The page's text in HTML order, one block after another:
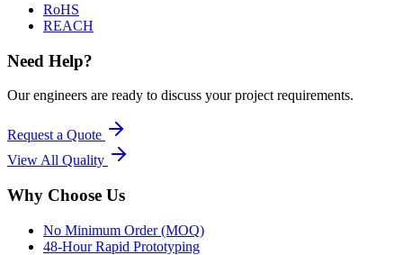
RoHS
REACH
Need Help?
Our engineers are ready to discuss your project requirements.
Request a Quote
View All Quality
Why Choose Us
No Minimum Order (MOQ)
48-Hour Rapid Prototyping